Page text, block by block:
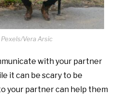
Vera Arsic
with your partner
it can be scary to be
your partner can help them